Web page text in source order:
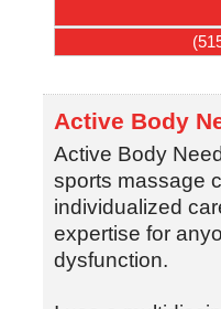
Active Body
Active Body
sports massage
individualized
expertise for
dysfunction.